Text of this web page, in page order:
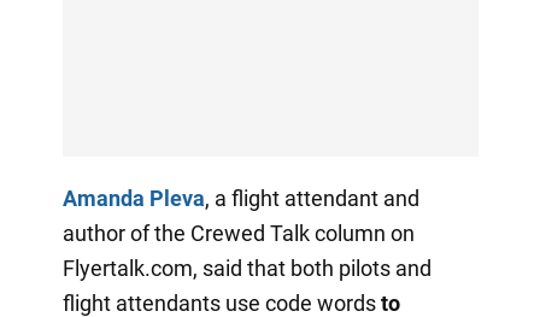
Amanda Pleva, a flight attendant and
author of the Crewed Talk column on
Flyertalk.com, said that both pilots and
flight attendants use code wordsto